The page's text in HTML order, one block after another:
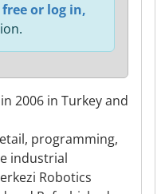
2006 in Turkey and
programming,
industrial
Robotics
or log in,